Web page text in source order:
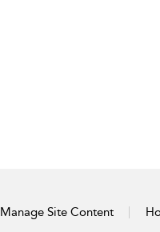
Manage Site Content